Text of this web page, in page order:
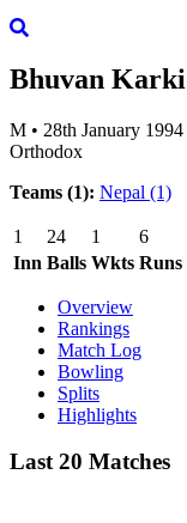
Bhuvan Karki
M • 28th January 1994
Orthodox
Teams (1): Nepal (1)
1 24 1 6
Inn Balls Wkts Runs
Overview
Rankings
Match Log
Bowling
Splits
Highlights
Last 20 Matches